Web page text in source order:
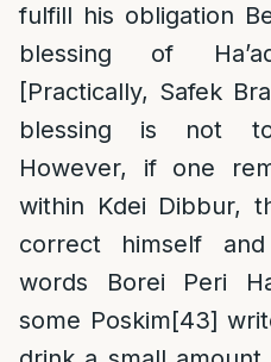
fulfill his obligation
blessing of
[Practically, Safek
blessing is not
However, if one
within Kdei Dibbur,
correct himself
words Borei Peri
some Poskim[43]